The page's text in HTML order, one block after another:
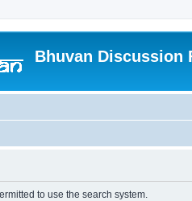
Bhuvan Discussion
to use the search system.